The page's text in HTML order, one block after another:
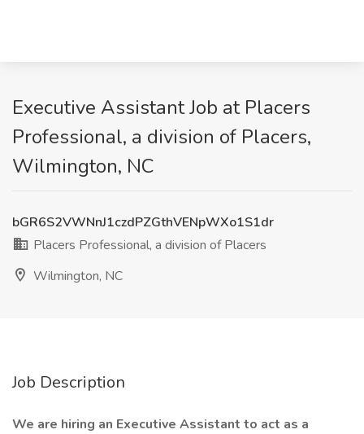
Executive Assistant Job at Placers
Professional, a division of Placers,
Wilmington, NC
bGR6S2VWNnJ1czdPZGthVENpWXo1S1dr
Placers Professional, a division of Placers
Wilmington, NC
Job Description
We are hiring an Executive Assistant to act as a